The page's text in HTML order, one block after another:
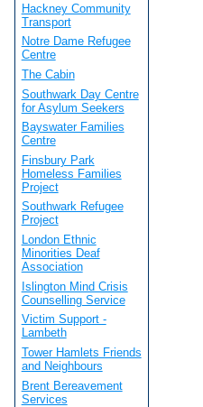
Hackney Community
Transport
Notre Dame Refugee
Centre
The Cabin
Southwark Day Centre
for Asylum Seekers
Bayswater Families
Centre
Finsbury Park
Homeless Families
Project
Southwark Refugee
Project
London Ethnic
Minorities Deaf
Association
Islington Mind Crisis
Counselling Service
Victim Support -
Lambeth
Tower Hamlets Friends
and Neighbours
Brent Bereavement
Services